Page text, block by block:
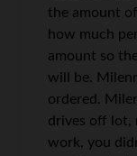
the amount
how much
amount so
will be.
ordered.
drives off lot,
work, you